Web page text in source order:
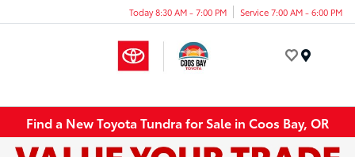
Today 8:30 AM - 7:00 PM Service 7:00 AM - 6:00 PM
Find a New Toyota Tundra for Sale in Coos Bay, OR